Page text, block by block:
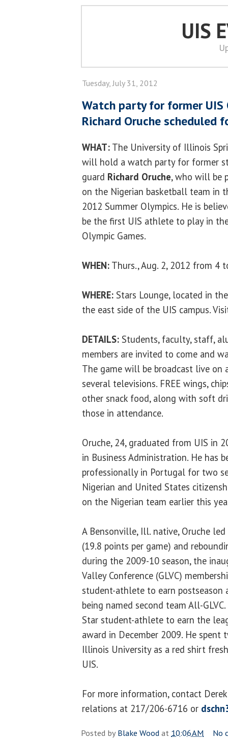
UIS
Tuesday, July 31, 2012
Watch party for former
Richard Oruche scheduled
WHAT: The University of Illinois
will hold a watch party for former
guard Richard Oruche, who will be
on the Nigerian basketball team in
2012 Summer Olympics. He is
be the first UIS athlete to play in
Olympic Games.
WHEN: Thurs., Aug. 2, 2012 from 4
WHERE: Stars Lounge, located in
the east side of the UIS campus.
DETAILS: Students, faculty, staff,
members are invited to come and
The game will be broadcast live on
several televisions. FREE wings,
other snack food, along with soft
those in attendance.
Oruche, 24, graduated from UIS in
in Business Administration. He has
professionally in Portugal for two
Nigerian and United States
on the Nigerian team earlier this
A Bensonville, Ill. native, Oruche
(19.8 points per game) and
during the 2009-10 season, the
Valley Conference (GLVC)
student-athlete to earn postseason
being named second team All-
Star student-athlete to earn the
award in December 2009. He spent
Illinois University as a red shirt
UIS.
For more information, contact
relations at 217/206-6716 or
Posted byBlake Woodat 10:06 AM
No